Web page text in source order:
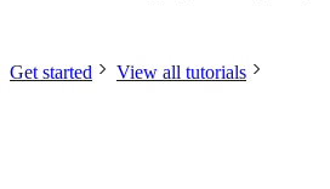
Get started View all tutorials